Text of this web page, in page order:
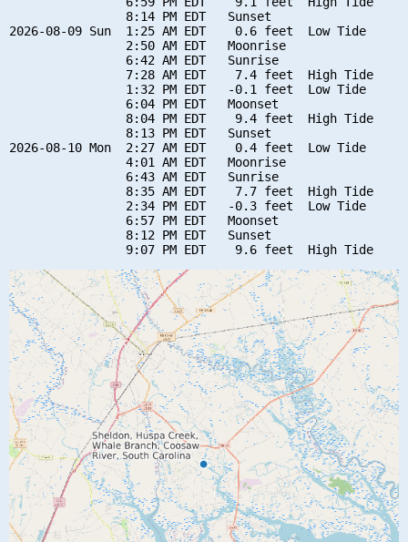
                8:14 PM EDT   Sunset
2026-08-09 Sun  1:25 AM EDT    0.6 feet  Low Tide
                2:50 AM EDT   Moonrise
                6:42 AM EDT   Sunrise
                7:28 AM EDT    7.4 feet  High Tide
                1:32 PM EDT   -0.1 feet  Low Tide
                6:04 PM EDT   Moonset
                8:04 PM EDT    9.4 feet  High Tide
                8:13 PM EDT   Sunset
2026-08-10 Mon  2:27 AM EDT    0.4 feet  Low Tide
                4:01 AM EDT   Moonrise
                6:43 AM EDT   Sunrise
                8:35 AM EDT    7.7 feet  High Tide
                2:34 PM EDT   -0.3 feet  Low Tide
                6:57 PM EDT   Moonset
                8:12 PM EDT   Sunset